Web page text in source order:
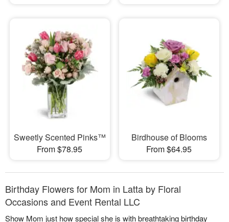
Sweetly Scented Pinks™
From $78.95
Birdhouse of Blooms
From $64.95
Birthday Flowers for Mom in Latta by Floral
Occasions and Event Rental LLC
Show Mom just how special she is with breathtaking birthday